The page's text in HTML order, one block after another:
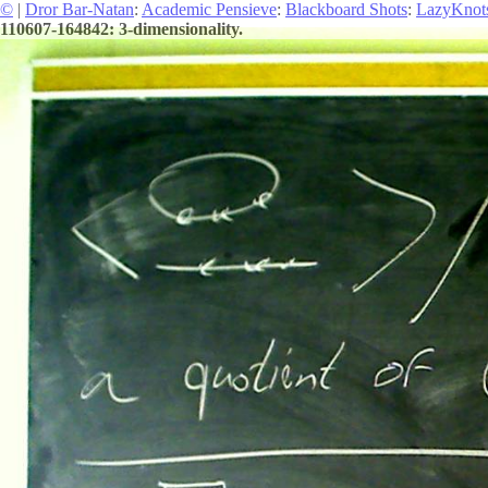
© | Dror Bar-Natan: Academic Pensieve: Blackboard Shots:
110607-164842: 3-dimensionality.